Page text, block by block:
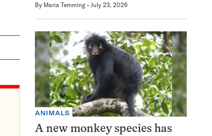
By Maria Temming July 23, 2026
ANIMALS
A new monkey species has